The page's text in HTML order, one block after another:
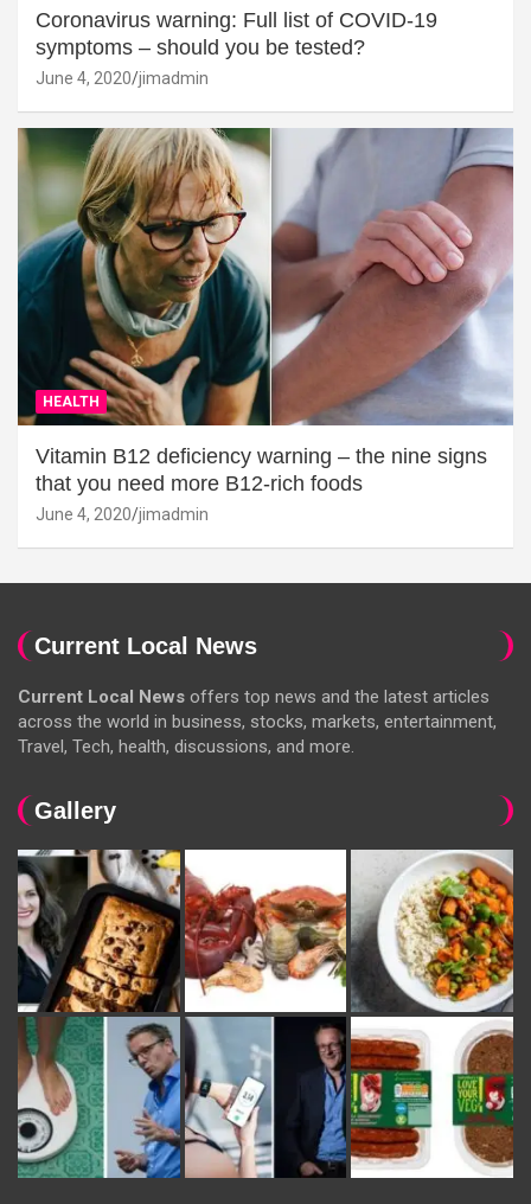
Coronavirus warning: Full list of COVID-19
symptoms – should you be tested?
June 4, 2020 jimadmin
HEALTH
Vitamin B12 deficiency warning – the nine signs
that you need more B12-rich foods
June 4, 2020 jimadmin
Current Local News
Current Local News offers top news and the latest articles
across the world in business, stocks, markets, entertainment,
Travel, Tech, health, discussions, and more.
Gallery